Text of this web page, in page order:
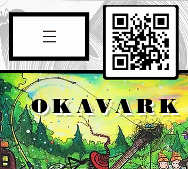
OKAVARK